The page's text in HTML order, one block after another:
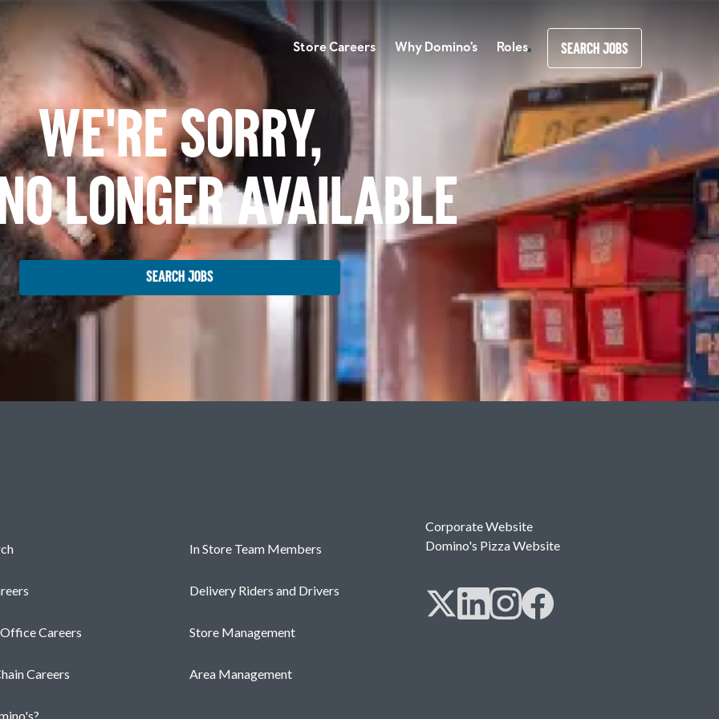
Store Careers Why Domino's Roles SEARCH JOBS
We're Sorry,
Longer Available
Search Jobs
Careers
Careers
In Store Team Members
Delivery Riders and Drivers
Store Management
Area Management
Corporate Website
Domino's Pizza Website